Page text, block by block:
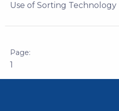
Use of Sorting Technology
1